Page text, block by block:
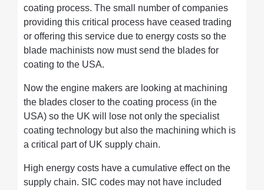
coating process. The small number of companies
providing this critical process have ceased trading
or offering this service due to energy costs so the
blade machinists now must send the blades for
coating to the USA.
Now the engine makers are looking at machining
the blades closer to the coating process (in the
USA) so the UK will lose not only the specialist
coating technology but also the machining which is
a critical part of UK supply chain.
High energy costs have a cumulative effect on the
supply chain. SIC codes may not have included